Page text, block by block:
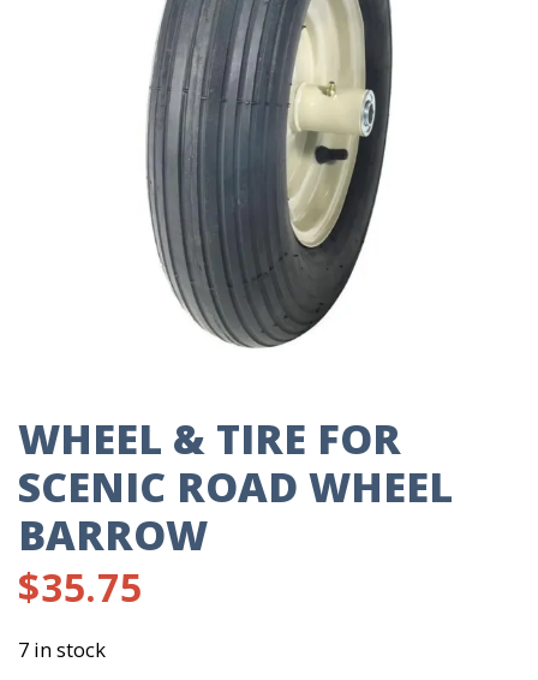
WHEEL & TIRE FOR
SCENIC ROAD WHEEL
BARROW
$35.75
7 in stock